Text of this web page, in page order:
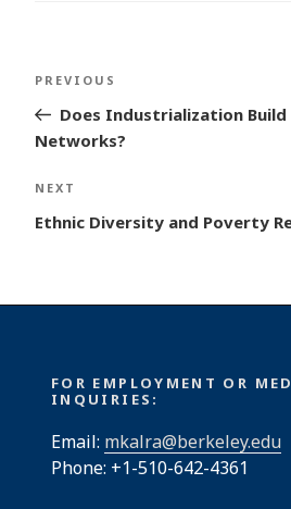
Post
navigation
Previous
Post
PREVIOUS
Does Industrialization
Networks?
Next
Post
NEXT
Ethnic Diversity and Poverty
FOR EMPLOYMENT OR
INQUIRIES:
Email: mkalra@berkeley.edu
Phone: +1-510-642-4361